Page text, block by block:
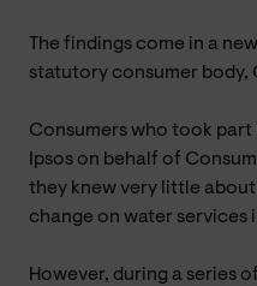
The findings come in a
statutory consumer body,
Consumers who took
Ipsos on behalf of
they knew very little
change on water services
However, during a series